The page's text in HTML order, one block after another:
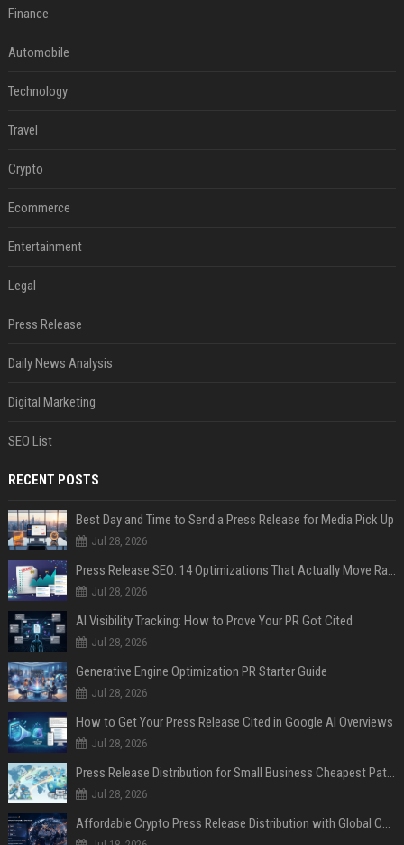
Finance
Automobile
Technology
Travel
Crypto
Ecommerce
Entertainment
Legal
Press Release
Daily News Analysis
Digital Marketing
SEO List
RECENT POSTS
Best Day and Time to Send a Press Release for Media Pick Up
Jul 28, 2026
Press Release SEO: 14 Optimizations That Actually Move Rankings
Jul 28, 2026
AI Visibility Tracking: How to Prove Your PR Got Cited
Jul 28, 2026
Generative Engine Optimization PR Starter Guide
Jul 28, 2026
How to Get Your Press Release Cited in Google AI Overviews
Jul 28, 2026
Press Release Distribution for Small Business Cheapest Path to Real Coverage
Jul 28, 2026
Affordable Crypto Press Release Distribution with Global Coverage